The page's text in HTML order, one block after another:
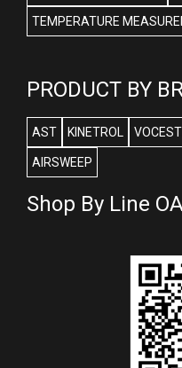
TEMPERATURE
PRODUCT BY
AST KINETROL
AIRSWEEP
Shop By Line